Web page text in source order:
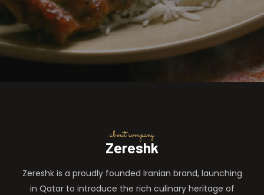
about company
Zereshk
Zereshk is a proudly founded Iranian brand, launching
in Qatar to introduce the rich culinary heritage of